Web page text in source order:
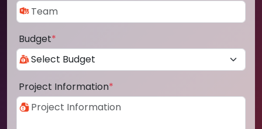
Budget*
Project Information*